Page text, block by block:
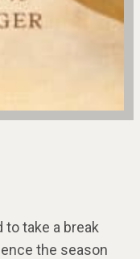
to take a break
the season